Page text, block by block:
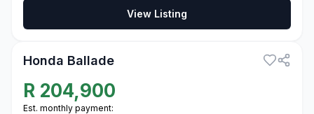
View Listing
Honda Ballade
R 204,900
Est. monthly payment: